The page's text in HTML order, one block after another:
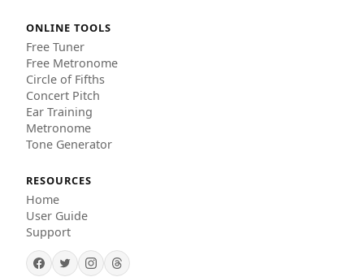
ONLINE TOOLS
Free Tuner
Free Metronome
Circle of Fifths
Concert Pitch
Ear Training
Metronome
Tone Generator
RESOURCES
Home
User Guide
Support